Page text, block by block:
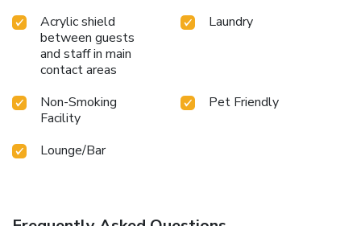
Acrylic shield
between guests
and staff in main
contact areas
Laundry
Non-Smoking
Facility
Pet Friendly
Lounge/Bar